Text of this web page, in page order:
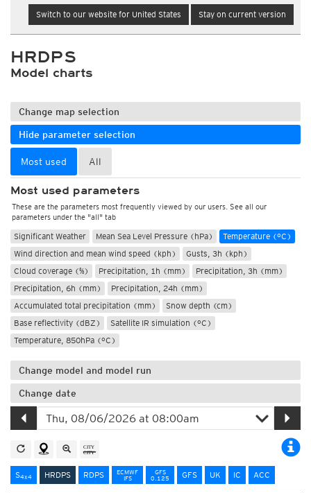
Switch to our website for United States Stay on current version
HRDPS
Model charts
Change map selection
Hide parameter selection
Most used All
Most used parameters
These are the parameters most frequently viewed by our users. See all our
parameters under the "all" tab
Significant Weather Mean Sea Level Pressure (hPa)
Temperature (°C)
Wind direction and mean wind speed (kph)
Gusts, 3h (kph)
Cloud coverage (%)
Precipitation, 1h (mm)
Precipitation, 3h (mm)
Precipitation, 6h (mm)
Precipitation, 24h (mm)
Accumulated total precipitation (mm)
Snow depth (cm)
Base reflectivity (dBZ)
Satellite IR simulation (°C)
Temperature, 850hPa (°C)
Change model and model run
Change date
S4x4 HRDPS RDPS
ECMWF
IFS
GFS
0.125
GFS UK IC ACC